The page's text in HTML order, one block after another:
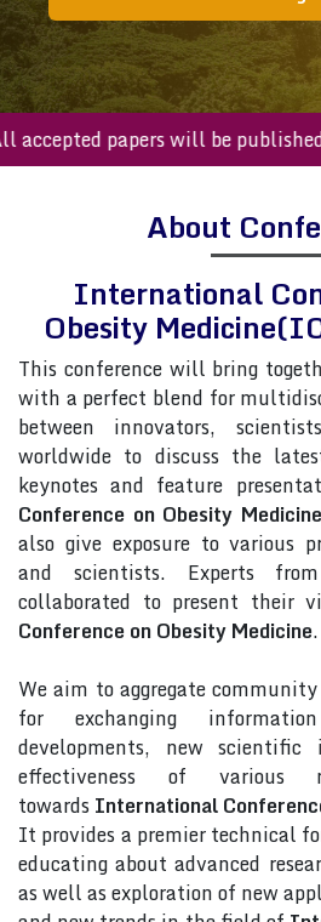
papers will be published in
About
International
Obesity
This conference will bring
with a perfect blend for
between innovators,
worldwide to discuss the
keynotes and feature
Conference on Obesity Medicine
also give exposure to various
and scientists. Experts
collaborated to present their
Conference on Obesity Medicine.
We aim to aggregate
for exchanging
developments, new
effectiveness of various
towardsInternational
It provides a premier technical
educating about advanced
as well as exploration of new